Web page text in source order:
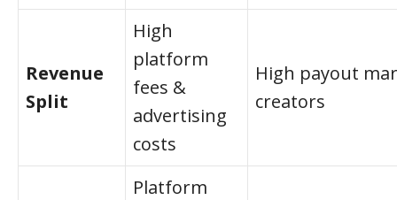
Revenue
Split
High
platform
fees &
advertising
costs
High payout
creators
Platform